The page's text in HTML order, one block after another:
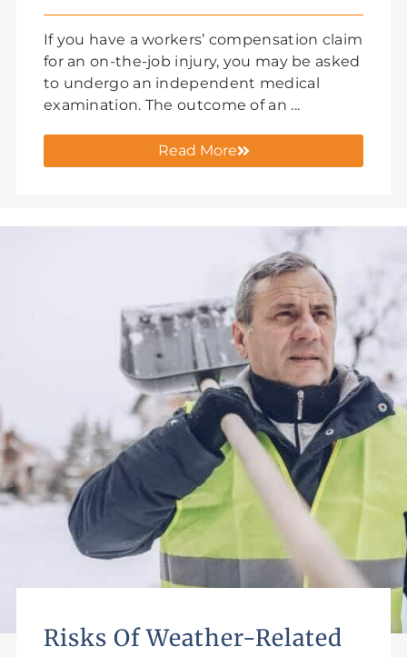
If you have a workers’ compensation claim
for an on-the-job injury, you may be asked
to undergo an independent medical
examination. The outcome of an ...
Read More
Risks Of Weather-Related